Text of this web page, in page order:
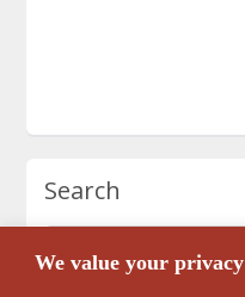
We value your privacy
Search